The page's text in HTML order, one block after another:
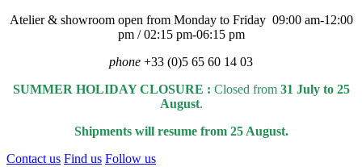
Atelier & showroom open from Monday to Friday 09:00 am-12:00
pm / 02:15 pm-06:15 pm
phone +33 (0)5 65 60 14 03
SUMMER HOLIDAY CLOSURE : Closed from 31 July to 25
August.
Shipments will resume from 25 August.
Contact us Find us Follow us